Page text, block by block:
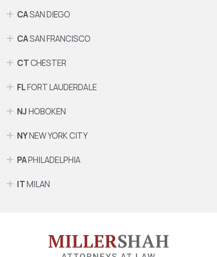
CASAN DIEGO
CASAN FRANCISCO
CTCHESTER
FLFORT LAUDERDALE
NJHOBOKEN
NYNEW YORK CITY
PAPHILADELPHIA
ITMILAN